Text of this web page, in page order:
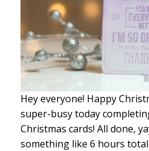
Hey everyone! Happy
super-busy today
Christmas cards! All done,
something like 6 hours